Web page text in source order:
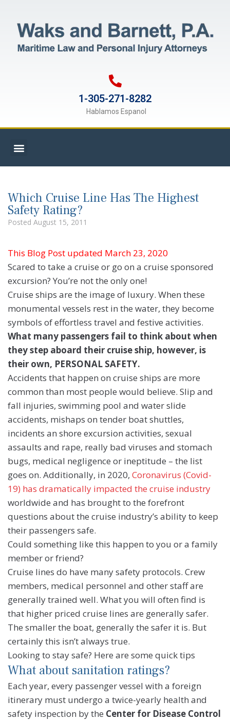
1-305-271-8282
Hablamos Espanol
Which Cruise Line Has The Highest
Safety Rating?
Posted August 15, 2011
This Blog Post updated March 23, 2020
Scared to take a cruise or go on a cruise sponsored
excursion? You’re not the only one!
Cruise ships are the image of luxury. When these
monumental vessels rest in the water, they become
symbols of effortless travel and festive activities.
What many passengers fail to think about when
they step aboard their cruise ship, however, is
their own, PERSONAL SAFETY.
Accidents that happen on cruise ships are more
common than most people would believe. Slip and
fall injuries, swimming pool and water slide
accidents, mishaps on tender boat shuttles,
incidents an shore excursion activities, sexual
assaults and rape, really bad viruses and stomach
bugs, medical negligence or ineptitude – the list
goes on. Additionally, in 2020, Coronavirus (Covid-
19) has dramatically impacted the cruise industry
worldwide and has brought to the forefront
questions about the cruise industry’s ability to keep
their passengers safe.
Could something like this happen to you or a family
member or friend?
Cruise lines do have many safety protocols. Crew
members, medical personnel and other staff are
generally trained well. What you will often find is
that higher priced cruise lines are generally safer.
The smaller the boat, generally the safer it is. But
certainly this isn’t always true.
Looking to stay safe? Here are some quick tips
What about sanitation ratings?
Each year, every passenger vessel with a foreign
itinerary must undergo a twice-yearly health and
safety inspection by the Center for Disease Control